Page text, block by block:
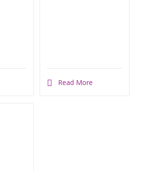
Read More